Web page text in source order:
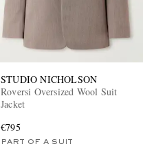
STUDIO NICHOLSON
Roversi Oversized Wool Suit
Jacket
€795
PART OF A SUIT